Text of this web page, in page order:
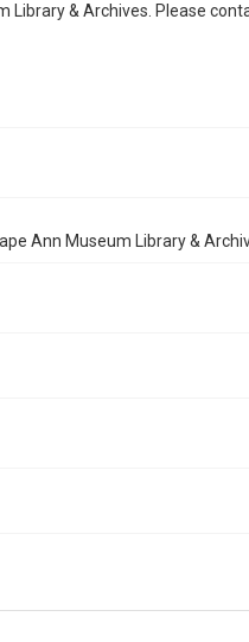
& Archives. Please
Ann Museum Library &